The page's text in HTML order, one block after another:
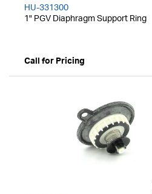
HU-331300
1" PGV Diaphragm Support Ring
Call for Pricing